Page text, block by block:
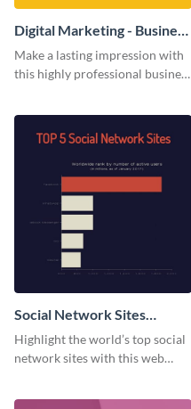
Digital Marketing - Business
Card
Make a lasting impression with
this highly professional business
Social Network Sites
Ranking
Highlight the world’s top social
network sites with this web